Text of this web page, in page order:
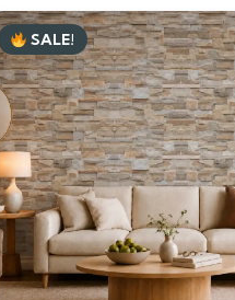
SALE!